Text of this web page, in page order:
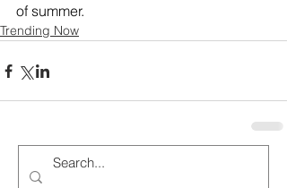
of summer.
Trending Now